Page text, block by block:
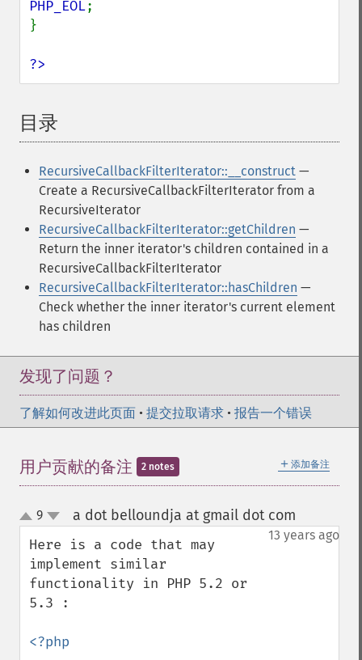
PHP_EOL;
}
?>
目录
RecursiveCallbackFilterIterator::__construct —
Create a RecursiveCallbackFilterIterator from a
RecursiveIterator
RecursiveCallbackFilterIterator::getChildren —
Return the inner iterator's children contained in a
RecursiveCallbackFilterIterator
RecursiveCallbackFilterIterator::hasChildren —
Check whether the inner iterator's current element
has children
发现了问题？
了解如何改进此页面 • 提交拉取请求 • 报告一个错误
＋ 添加备注
用户贡献的备注 2 notes
up
down
9 a dot belloundja at gmail dot com
13 years ago
Here is a code that may
implement similar
functionality in PHP 5.2 or
5.3 :
<?php